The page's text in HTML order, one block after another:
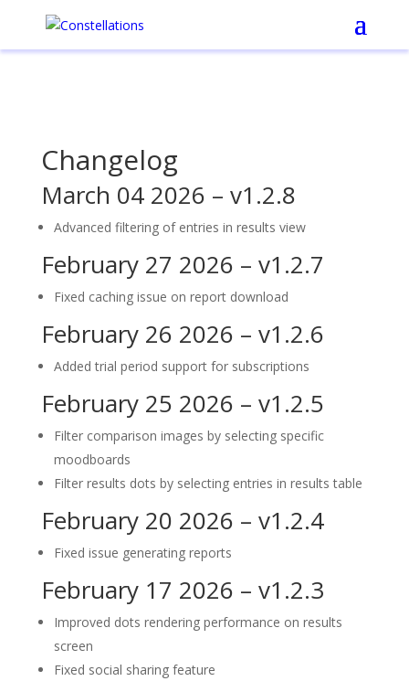
Changelog
March 04 2026 – v1.2.8
Advanced filtering of entries in results view
February 27 2026 – v1.2.7
Fixed caching issue on report download
February 26 2026 – v1.2.6
Added trial period support for subscriptions
February 25 2026 – v1.2.5
Filter comparison images by selecting specific
moodboards
Filter results dots by selecting entries in results table
February 20 2026 – v1.2.4
Fixed issue generating reports
February 17 2026 – v1.2.3
Improved dots rendering performance on results
screen
Fixed social sharing feature